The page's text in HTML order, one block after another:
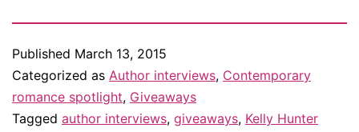
Published March 13, 2015
Categorized as Author interviews, Contemporary
romance spotlight, Giveaways
Tagged author interviews, giveaways, Kelly Hunter